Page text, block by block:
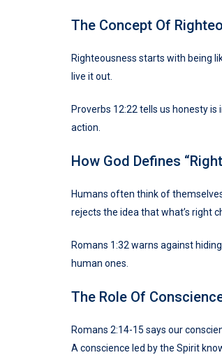
The Concept Of
Righteousness starts with being
live it out.
Proverbs 12:22 tells us honesty
action.
How God Defines
Humans often think of
rejects the idea that what’s right
Romans 1:32 warns against
human ones.
The Role Of
Romans 2:14-15 says our
A conscience led by the Spirit